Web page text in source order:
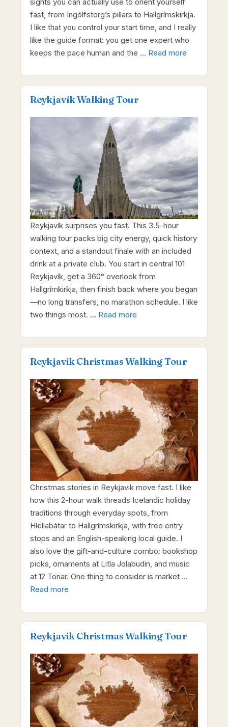
fast, from Ingólfstorg’s pillars to Hallgrímskirkja.
I like that you control your start time, and I really
like the guide format: you get one expert who
keeps the pace human and the … Read more
Reykjavík Walking Tour
Reykjavík surprises you fast. This 3.5-hour
walking tour packs big city energy, quick history
context, and a standout finale with an included
drink at a private club. You start in central 101
Reykjavík, get a 360° overlook from
Hallgrímkirkja, then finish back where you began
—no long transfers, no marathon schedule. I like
two things most. … Read more
Reykjavik Christmas Walking Tour
Christmas stories in Reykjavik move fast. I like
how this 2-hour walk threads Icelandic holiday
traditions through everyday spots, from
Hlöllabátar to Hallgrímskirkja, with free entry
stops and an English-speaking local guide. I
also love the gift-and-culture combo: bookshop
picks, ornaments at Litla Jolabudin, and music
at 12 Tonar. One thing to consider is market …
Read more
Reykjavik Christmas Walking Tour